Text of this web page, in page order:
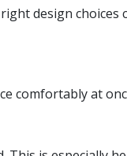
design choices
comfortably at